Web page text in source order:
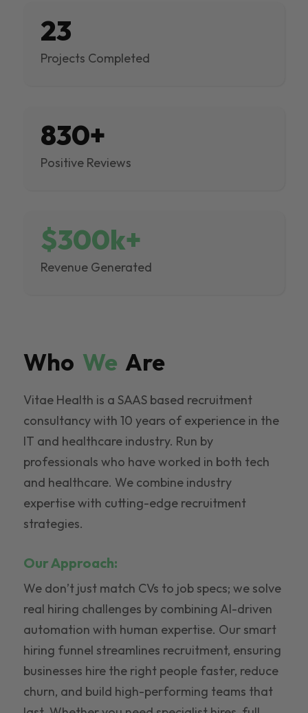
23
Projects Completed
830+
Positive Reviews
$300k+
Revenue Generated
Who We Are
Vitae Health is a SAAS based recruitment
consultancy with 10 years of experience in the
IT and healthcare industry. Run by
professionals who have worked in both tech
and healthcare. We combine industry
expertise with cutting-edge recruitment
strategies.
Our Approach:
We don’t just match CVs to job specs; we solve
real hiring challenges by combining AI-driven
automation with human expertise. Our smart
hiring funnel streamlines recruitment, ensuring
businesses hire the right people faster, reduce
churn, and build high-performing teams that